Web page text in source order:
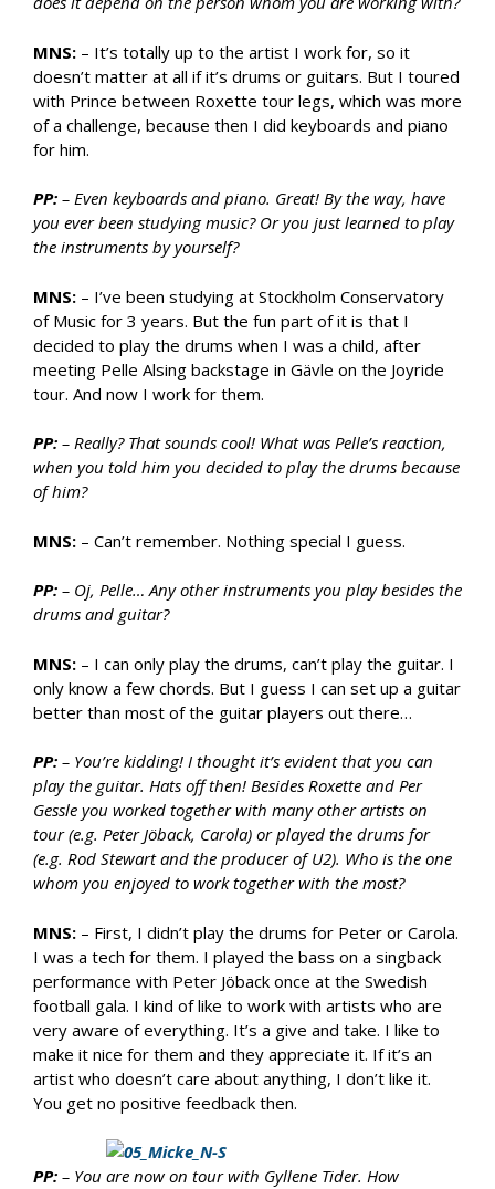
MNS: – It’s totally up to the artist I work for, so it
doesn’t matter at all if it’s drums or guitars. But I toured
with Prince between Roxette tour legs, which was more
of a challenge, because then I did keyboards and piano
for him.
PP: – Even keyboards and piano. Great! By the way, have
you ever been studying music? Or you just learned to play
the instruments by yourself?
MNS: – I’ve been studying at Stockholm Conservatory
of Music for 3 years. But the fun part of it is that I
decided to play the drums when I was a child, after
meeting Pelle Alsing backstage in Gävle on the Joyride
tour. And now I work for them.
PP: – Really? That sounds cool! What was Pelle’s reaction,
when you told him you decided to play the drums because
of him?
MNS: – Can’t remember. Nothing special I guess.
PP: – Oj, Pelle… Any other instruments you play besides the
drums and guitar?
MNS: – I can only play the drums, can’t play the guitar. I
only know a few chords. But I guess I can set up a guitar
better than most of the guitar players out there…
PP: – You’re kidding! I thought it’s evident that you can
play the guitar. Hats off then! Besides Roxette and Per
Gessle you worked together with many other artists on
tour (e.g. Peter Jöback, Carola) or played the drums for
(e.g. Rod Stewart and the producer of U2). Who is the one
whom you enjoyed to work together with the most?
MNS: – First, I didn’t play the drums for Peter or Carola.
I was a tech for them. I played the bass on a singback
performance with Peter Jöback once at the Swedish
football gala. I kind of like to work with artists who are
very aware of everything. It’s a give and take. I like to
make it nice for them and they appreciate it. If it’s an
artist who doesn’t care about anything, I don’t like it.
You get no positive feedback then.
PP: – You are now on tour with Gyllene Tider. How